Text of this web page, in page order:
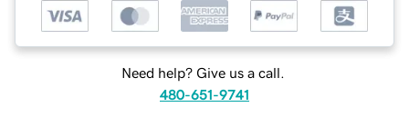
Need help? Give us a call.
480-651-9741